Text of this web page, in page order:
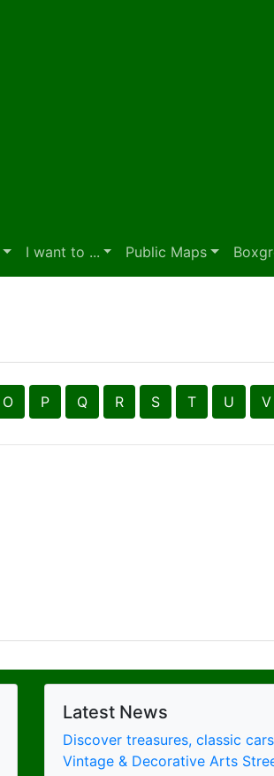
I want to ... Public Maps
Latest News
Discover treasures, classic
Vintage & Decorative Arts